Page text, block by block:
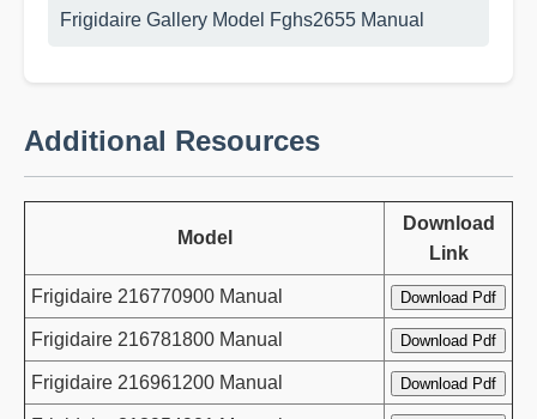
Frigidaire Gallery Model Fghs2655 Manual
Additional Resources
Model
Download
Link
Frigidaire 216770900 Manual
Frigidaire 216781800 Manual
Frigidaire 216961200 Manual